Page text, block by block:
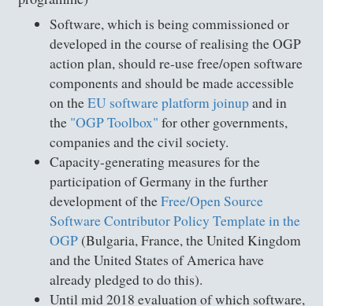
Software, which is being commissioned or
developed in the course of realising the OGP
action plan, should re-use free/open software
components and should be made accessible
on theEU software platform joinupand in
the "OGP Toolbox" for other governments,
companies and the civil society.
Capacity-generating measures for the
participation of Germany in the further
development of theFree/Open Source
Software Contributor Policy Template in the
OGP(Bulgaria, France, the United Kingdom
and the United States of America have
already pledged to do this).
Until mid 2018 evaluation of which software,